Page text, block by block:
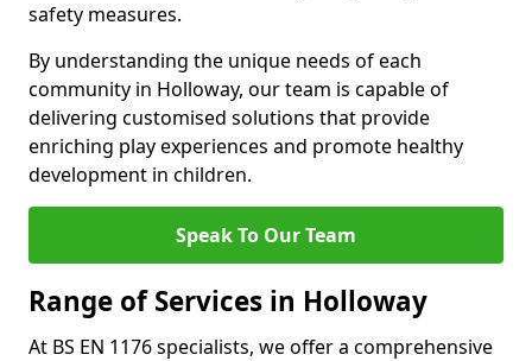
safety measures.
By understanding the unique needs of each
community in Holloway, our team is capable of
delivering customised solutions that provide
enriching play experiences and promote healthy
development in children.
Speak To Our Team
Range of Services in Holloway
At BS EN 1176 specialists, we offer a comprehensive